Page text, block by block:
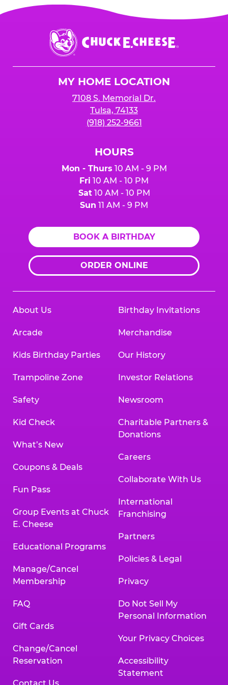
Chuck
E.
Cheese
MY HOME LOCATION
7108 S. Memorial Dr.
Tulsa, 74133
(918) 252-9661
HOURS
Mon - Thurs 10 AM - 9 PM
Fri 10 AM - 10 PM
Sat10 AM - 10 PM
Sun 11 AM - 9 PM
BOOK A BIRTHDAY
ORDER ONLINE
About Us
Arcade
Kids Birthday Parties
Trampoline Zone
Safety
Kid Check
What’s New
Coupons & Deals
Fun Pass
Group Events at Chuck
E. Cheese
Educational Programs
Manage/Cancel
Membership
FAQ
Gift Cards
Change/Cancel
Reservation
Contact Us
Birthday Invitations
Merchandise
Our History
Investor Relations
Newsroom
Charitable Partners &
Donations
Careers
Collaborate With Us
International
Franchising
Partners
Policies & Legal
Privacy
Do Not Sell My
Personal Information
Your Privacy Choices
Accessibility
Statement